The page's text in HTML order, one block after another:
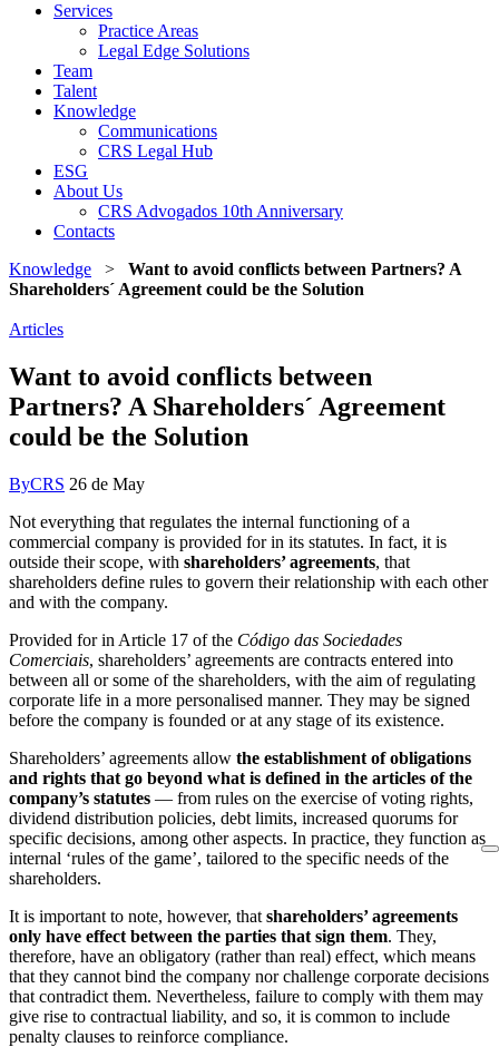
Services
Practice Areas
Legal Edge Solutions
Team
Talent
Knowledge
Communications
CRS Legal Hub
ESG
About Us
CRS Advogados 10th Anniversary
Contacts
Knowledge > Want to avoid conflicts between Partners? A
Shareholders´ Agreement could be the Solution
Articles
Want to avoid conflicts between
Partners? A Shareholders´ Agreement
could be the Solution
ByCRS 26 de May
Not everything that regulates the internal functioning of a
commercial company is provided for in its statutes. In fact, it is
outside their scope, with shareholders’ agreements, that
shareholders define rules to govern their relationship with each other
and with the company.
Provided for in Article 17 of the Código das Sociedades
Comerciais, shareholders’ agreements are contracts entered into
between all or some of the shareholders, with the aim of regulating
corporate life in a more personalised manner. They may be signed
before the company is founded or at any stage of its existence.
Shareholders’ agreements allow the establishment of obligations
and rights that go beyond what is defined in the articles of the
company’s statutes — from rules on the exercise of voting rights,
dividend distribution policies, debt limits, increased quorums for
specific decisions, among other aspects. In practice, they function as
internal ‘rules of the game’, tailored to the specific needs of the
shareholders.
It is important to note, however, that shareholders’ agreements
only have effect between the parties that sign them. They,
therefore, have an obligatory (rather than real) effect, which means
that they cannot bind the company nor challenge corporate decisions
that contradict them. Nevertheless, failure to comply with them may
give rise to contractual liability, and so, it is common to include
penalty clauses to reinforce compliance.